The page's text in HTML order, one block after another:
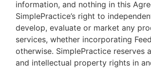
information, and nothing in this
SimplePractice’s right to
develop, evaluate or market any
services, whether incorporating
otherwise. SimplePractice reserves
and intellectual property rights in